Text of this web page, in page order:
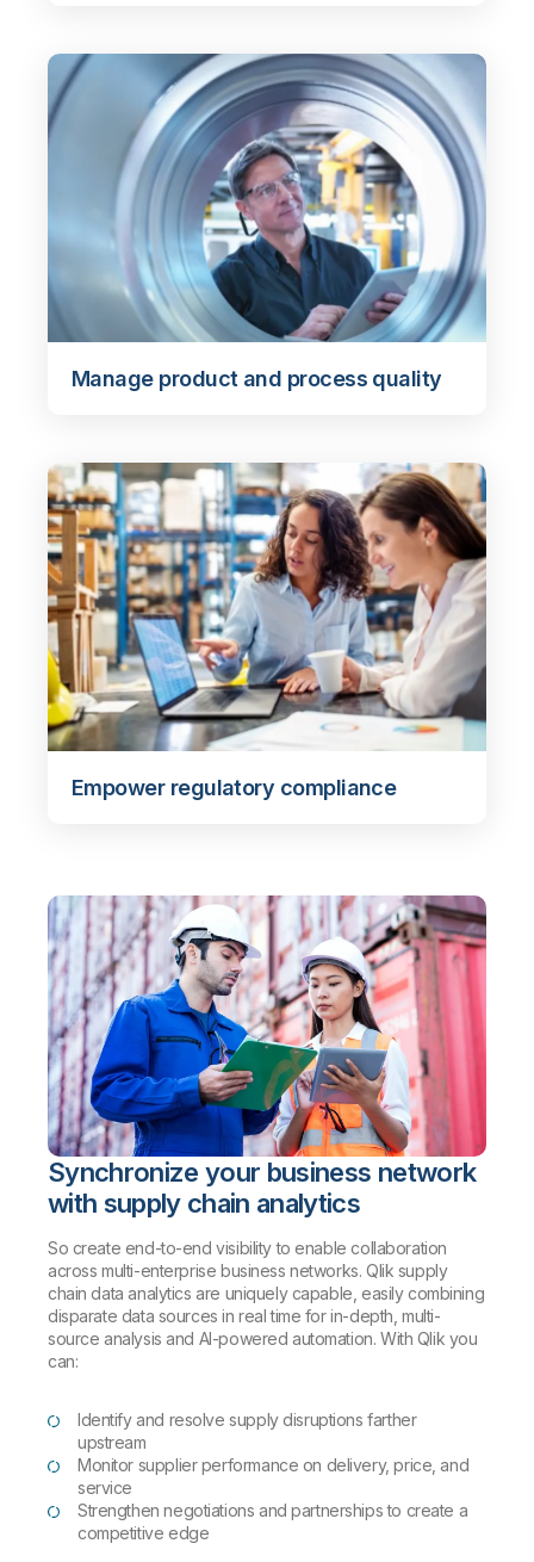
Manage product and process quality
Empower regulatory compliance
Synchronize your business network
with supply chain analytics
So create end-to-end visibility to enable collaboration
across multi-enterprise business networks. Qlik supply
chain data analytics are uniquely capable, easily combining
disparate data sources in real time for in-depth, multi-
source analysis and AI-powered automation. With Qlik you
can:
Identify and resolve supply disruptions farther
upstream
Monitor supplier performance on delivery, price, and
service
Strengthen negotiations and partnerships to create a
competitive edge